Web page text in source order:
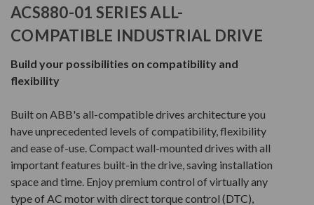
ACS880-01 SERIES ALL-
COMPATIBLE INDUSTRIAL DRIVE
Build your possibilities on compatibility and
flexibility
Built on ABB's all-compatible drives architecture you
have unprecedented levels of compatibility, flexibility
and ease of-use. Compact wall-mounted drives with all
important features built-in the drive, saving installation
space and time. Enjoy premium control of virtually any
type of AC motor with direct torque control (DTC),